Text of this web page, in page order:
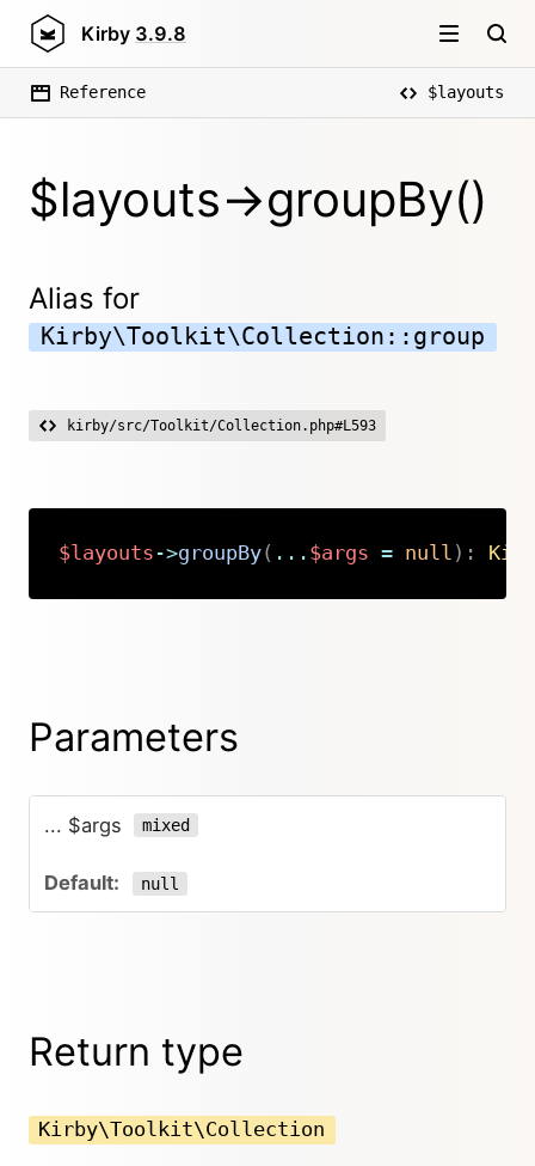
Kirby 3.9.8
Reference $layouts
$layouts->groupBy()
Alias for
Kirby\Toolkit\Collection::group
kirby/src/Toolkit/Collection.php#L593
$layouts ->groupBy( ... $args = null ) :
Copy
Parameters
... $args mixed
null
Return type
Kirby\Toolkit\Collection